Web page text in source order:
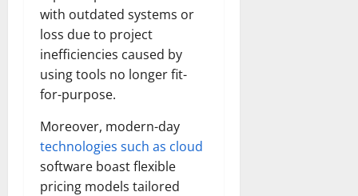
with outdated systems or
loss due to project
inefficiencies caused by
using tools no longer fit-
for-purpose.
Moreover, modern-day
technologies such as cloud
software boast flexible
pricing models tailored